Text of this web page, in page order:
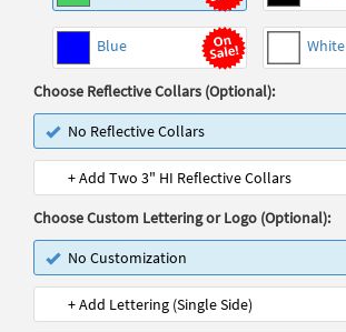
Blue White
Choose Reflective Collars (Optional):
No Reflective Collars
+ Add Two 3" HI Reflective Collars
Choose Custom Lettering or Logo (Optional):
No Customization
+ Add Lettering (Single Side)